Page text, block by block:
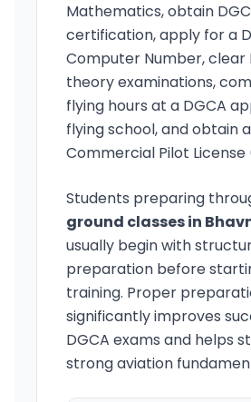
Mathematics, obtain
certification, apply for a
Computer Number, clear
theory examinations,
flying hours at a DGCA
flying school, and obtain a
Commercial Pilot License
Students preparing
ground classes in
usually begin with
preparation before
training. Proper
significantly improves
DGCA exams and helps
strong aviation